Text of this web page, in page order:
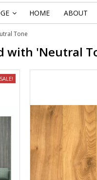
HOME ABOUT
Tone
with 'Neutral